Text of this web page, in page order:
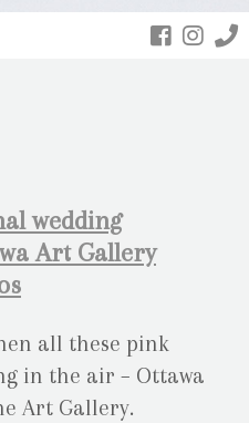
wedding
Art Gallery
all these pink
in the air – Ottawa
Art Gallery.